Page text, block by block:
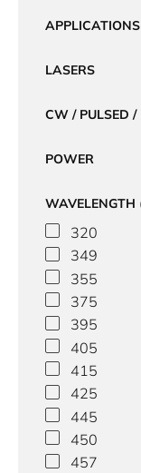
APPLICATIONS
LASERS
CW / PULSED /
POWER
WAVELENGTH
320
349
355
375
395
405
415
425
445
450
457